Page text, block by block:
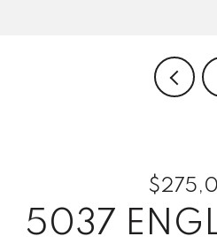
5037